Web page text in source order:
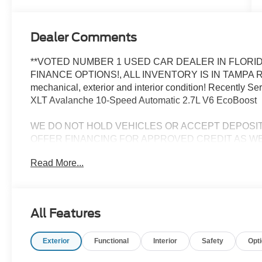
Dealer Comments
**VOTED NUMBER 1 USED CAR DEALER IN
FINANCE OPTIONS!, ALL INVENTORY IS IN
mechanical, exterior and interior condition! Recently
XLT Avalanche 10-Speed Automatic 2.7L V6 EcoBoost
WE DO NOT HOLD VEHICLES OR ACCEPT
OFFER FINANCING FOR APPROVED CREDIT AS
Manufacturers incentives may apply. See dealer for
change without notice from the manufacturer and are
accessories installed by the dealership, warranties,
Read More...
All Features
Exterior Functional Interior Safety